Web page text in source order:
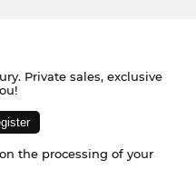
Private sales, exclusive
the processing of your